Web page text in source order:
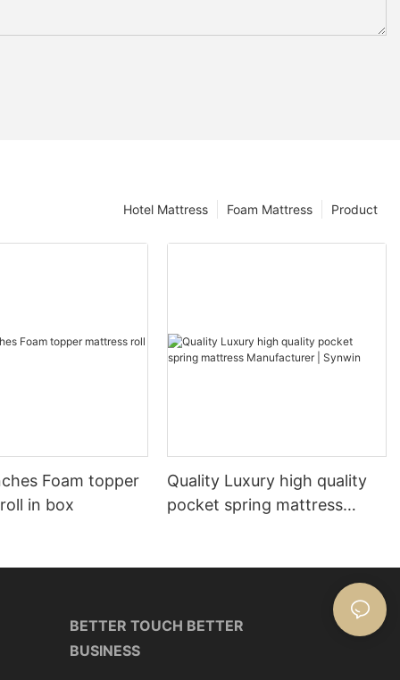
Product
Foam Mattress
Hotel Mattress
Foam topper
in box
Quality Luxury high quality
pocket spring mattress
BETTER TOUCH BETTER
BUSINESS